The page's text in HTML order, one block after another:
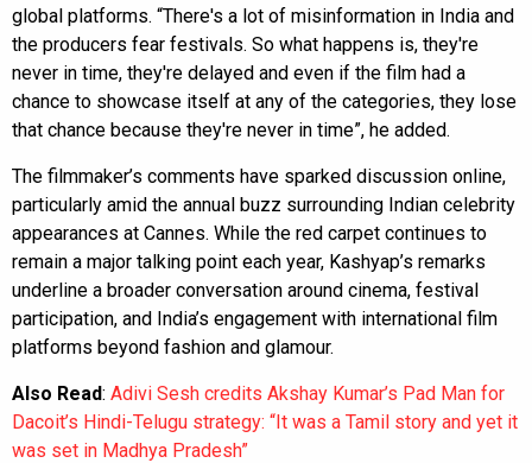
global platforms. “There's a lot of misinformation in India and
the producers fear festivals. So what happens is, they're
never in time, they're delayed and even if the film had a
chance to showcase itself at any of the categories, they lose
that chance because they're never in time”, he added.
The filmmaker’s comments have sparked discussion online,
particularly amid the annual buzz surrounding Indian celebrity
appearances at Cannes. While the red carpet continues to
remain a major talking point each year, Kashyap’s remarks
underline a broader conversation around cinema, festival
participation, and India’s engagement with international film
platforms beyond fashion and glamour.
Also Read: Adivi Sesh credits Akshay Kumar’s Pad Man for
Dacoit’s Hindi-Telugu strategy: “It was a Tamil story and yet it
was set in Madhya Pradesh”